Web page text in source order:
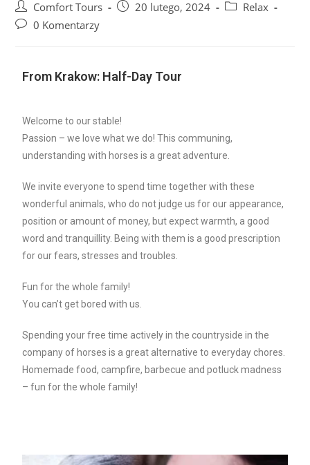
Comfort Tours 20 lutego, 2024
Relax
0 Komentarzy
From Krakow: Half-Day Tour
Welcome to our stable!
Passion – we love what we do! This communing,
understanding with horses is a great adventure.
We invite everyone to spend time together with these
wonderful animals, who do not judge us for our appearance,
position or amount of money, but expect warmth, a good
word and tranquillity. Being with them is a good prescription
for our fears, stresses and troubles.
Fun for the whole family!
You can’t get bored with us.
Spending your free time actively in the countryside in the
company of horses is a great alternative to everyday chores.
Homemade food, campfire, barbecue and potluck madness
– fun for the whole family!